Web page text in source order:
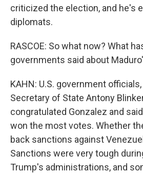
criticized the election, and he's
diplomats.
RASCOE: So what now? What
governments said about
KAHN: U.S. government
Secretary of State Antony
congratulated Gonzalez and
won the most votes. Whether
back sanctions against
Sanctions were very tough
Trump's administrations, and